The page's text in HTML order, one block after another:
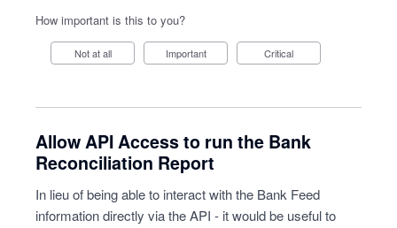
How important is this to you?
Not at all Important Critical
Allow API Access to run the Bank
Reconciliation Report
In lieu of being able to interact with the Bank Feed
information directly via the API - it would be useful to